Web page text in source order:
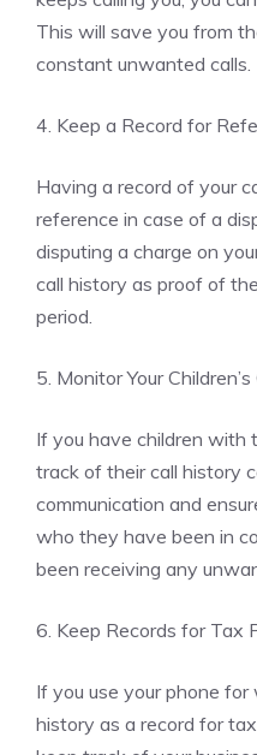
This will save you from
constant unwanted calls.
4. Keep a Record for
Having a record of your
reference in case of a
disputing a charge on
call history as proof of
period.
5. Monitor Your
If you have children with
track of their call history
communication and
who they have been in
been receiving any
6. Keep Records for Tax
If you use your phone for
history as a record for